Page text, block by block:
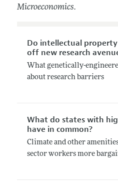
Microeconomics.
Do intellectual
off new research
What genetically-
about research barriers
What do states with
have in common?
Climate and other
sector workers more